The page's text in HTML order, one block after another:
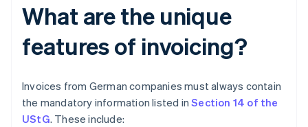
What are the unique
features of invoicing?
Invoices from German companies must always contain
the mandatory information listed inSection 14 of the
UStG. These include: